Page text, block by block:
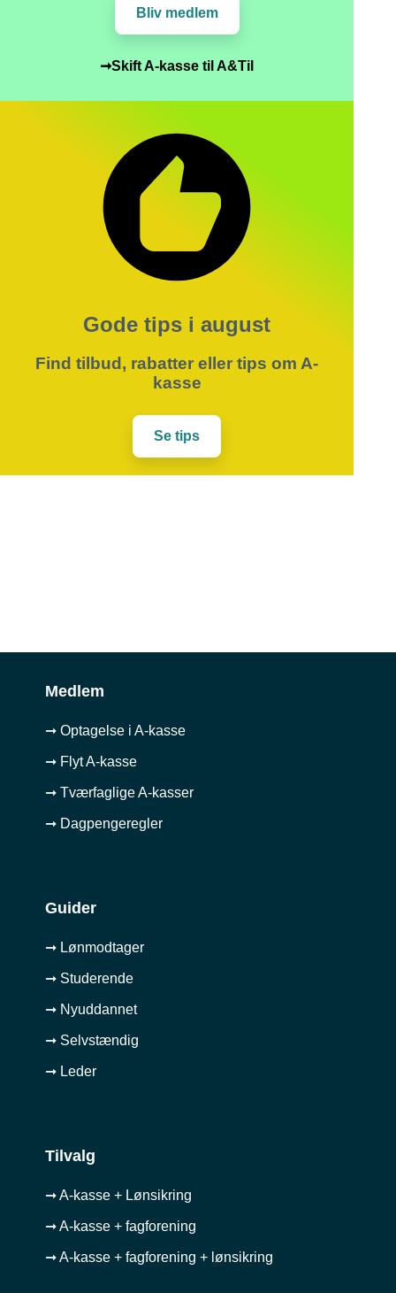
Bliv medlem
➞Skift A-kasse til A&Til
Gode tips i august
Find tilbud, rabatter eller tips om A-
kasse
Se tips
Medlem
➞ Optagelse i A-kasse
➞ Flyt A-kasse
➞ Tværfaglige A-kasser
➞ Dagpengeregler
Guider
➞ Lønmodtager
➞ Studerende
➞ Nyuddannet
➞ Selvstændig
➞ Leder
Tilvalg
➞ A-kasse + Lønsikring
➞ A-kasse + fagforening
➞ A-kasse + fagforening + lønsikring